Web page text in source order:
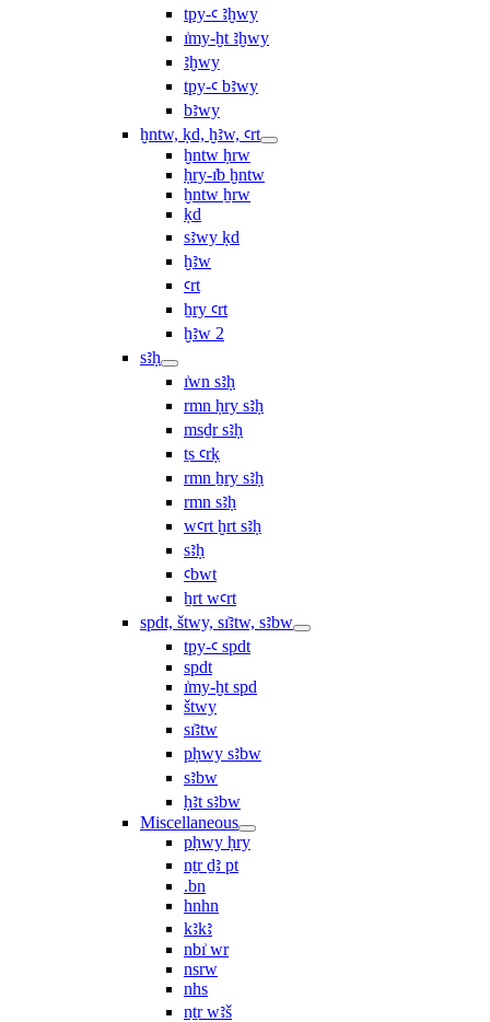
tpy-ꜥ ꜣḫwy
ı͗my-ḫt ꜣḫwy
ꜣḫwy
tpy-ꜥ bꜣwy
bꜣwy
ḫntw, ḳd, ḫꜣw, ꜥrt
ḫntw ḥrw
ḥry-ı͗b ḫntw
ḫntw ẖrw
ḳd
sꜣwy ḳd
ḫꜣw
ꜥrt
ẖry ꜥrt
ḫꜣw 2
sꜣḥ
ı͗wn sꜣḥ
rmn ḥry sꜣḥ
msḏr sꜣḥ
ṯs ꜥrḳ
rmn ẖry sꜣḥ
rmn sꜣḥ
wꜥrt ḫrt sꜣḥ
sꜣḥ
ꜥbwt
ẖrt wꜥrt
spdt, štwy, sı͗ꜣtw, sꜣbw
tpy-ꜥ spdt
spdt
ı͗my-ḫt spd
štwy
sı͗ꜣtw
pḥwy sꜣbw
sꜣbw
ḥꜣt sꜣbw
Miscellaneous
pḥwy ḥry
nṯr ḏꜣ pt
.bn
hnhn
kꜣkꜣ
nbı͗ wr
nsrw
nhs
nṯr wꜣš